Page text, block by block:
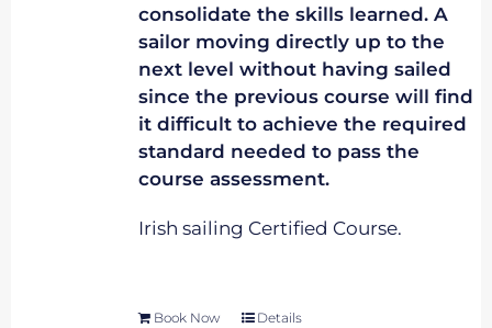
consolidate the skills learned. A
sailor moving directly up to the
next level without having sailed
since the previous course will find
it difficult to achieve the required
standard needed to pass the
course assessment.
Irish sailing Certified Course.
Book Now Details